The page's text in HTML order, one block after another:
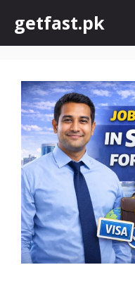
content
getfast.pk